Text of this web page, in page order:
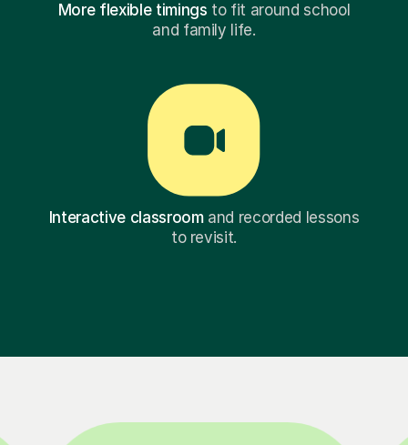
More flexible timings to fit around school
and family life.
Interactive classroomand recorded lessons
to revisit.